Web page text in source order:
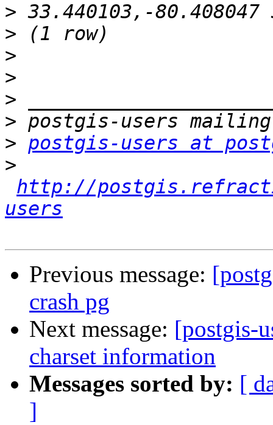
>
>
>
>
>
>
> postgis-users at
>
http://
users
Previous message:
crash pg
Next message: [postgis-
charset information
Messages sorted by: [
]